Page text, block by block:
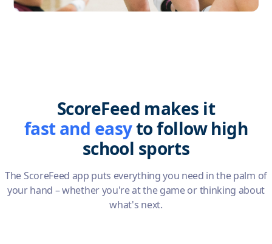
ScoreFeed makes it
fast and easyto follow high
school sports
The ScoreFeed app puts everything you need in the palm of
your hand – whether you're at the game or thinking about
what's next.